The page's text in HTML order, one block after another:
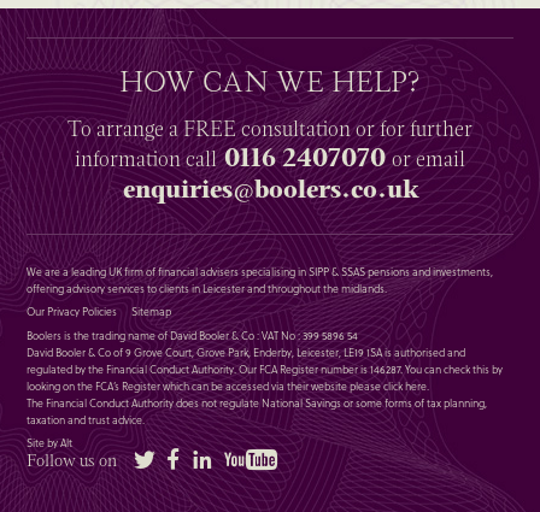
HOW CAN WE HELP?
To arrange aFREEconsultation or for further
informationcall0116 2407070or email
enquiries@boolers.co.uk
We are a leading UK firm of financial advisers specialising in SIPP & SSAS pensions and investments,
offering advisory services to clients in Leicester and throughout the midlands.
Our Privacy Policies
Sitemap
Boolers is the trading name of David Booler & Co : VAT No : 399 5896 54
David Booler & Co of 9 Grove Court, Grove Park, Enderby, Leicester, LE19 1SA is authorised and
regulated by the Financial Conduct Authority. Our FCA Register number is 146287. You can check this by
looking on the FCA’s Register which can be accessed via their website pleaseclick here.
The Financial Conduct Authority does not regulate National Savings or some forms of tax planning,
taxation and trust advice.
Site by Alt
Follow us on Twitter FacebookLinkedIn YouTube